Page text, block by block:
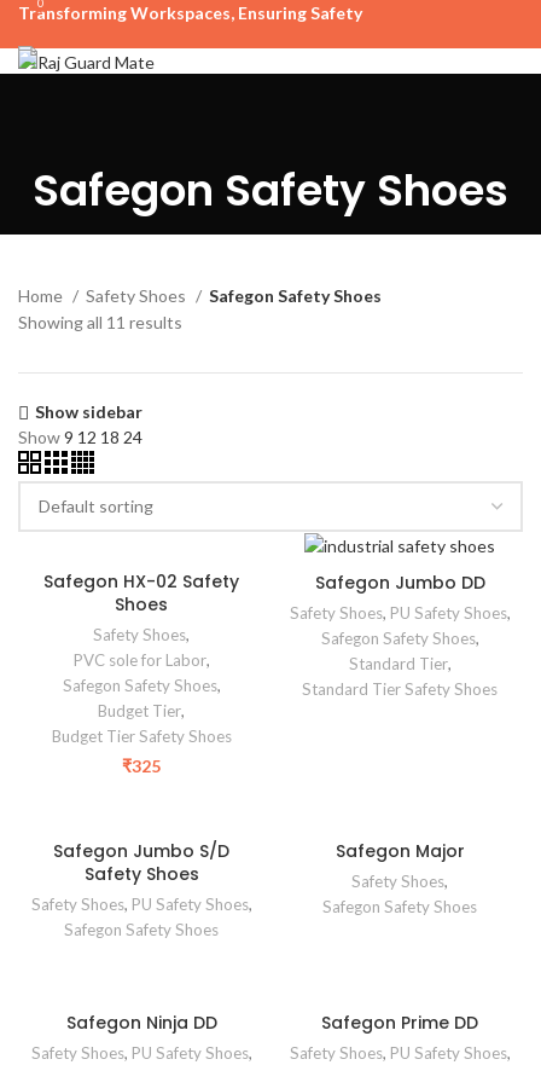
Transforming Workspaces, Ensuring Safety
rajreliable53@gmail.com
0
₹ 0
Safegon Safety Shoes
Home Safety Shoes
Safegon Safety Shoes
Showing all 11 results
Show sidebar
Show9 12 18 24
Safegon HX-02 Safety
Shoes
Safety Shoes,
PVC sole for Labor,
Safegon Safety Shoes,
Budget Tier,
Budget Tier Safety Shoes
₹325
Safegon Jumbo DD
Safety Shoes, PU Safety Shoes,
Safegon Safety Shoes,
Standard Tier,
Standard Tier Safety Shoes
Safegon Jumbo S/D
Safety Shoes
Safety Shoes, PU Safety Shoes,
Safegon Safety Shoes
Safegon Major
Safety Shoes,
Safegon Safety Shoes
Safegon Ninja DD
Safety Shoes, PU Safety Shoes,
Safegon Prime DD
Safety Shoes, PU Safety Shoes,